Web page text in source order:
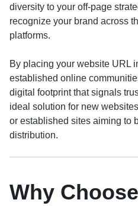
diversity to your off-page
recognize your brand across
platforms.
By placing your website URL
established online
digital footprint that signals
ideal solution for new
or established sites aiming to
distribution.
Why